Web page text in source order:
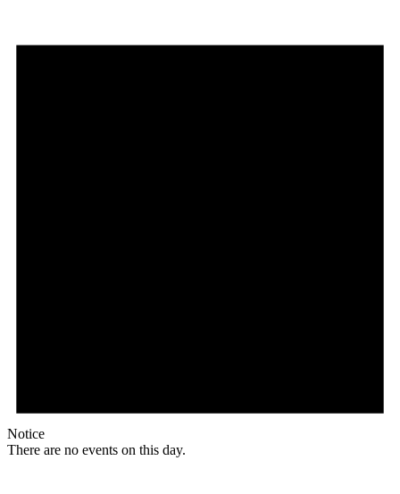
Notice
There are no events on this day.